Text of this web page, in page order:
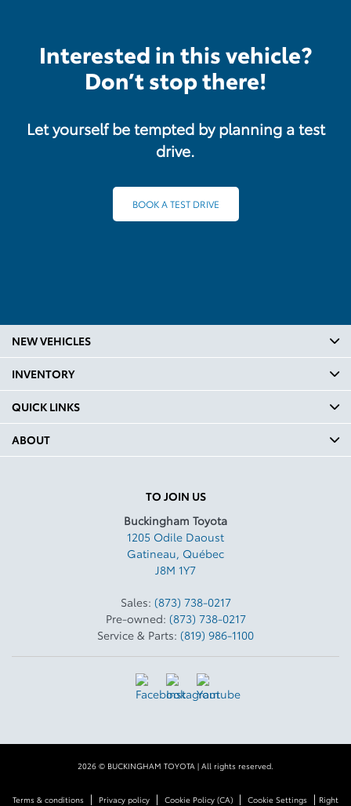
Interested in this vehicle?
Don’t stop there!
Let yourself be tempted by planning a test
drive.
BOOK A TEST DRIVE
TO JOIN US
Buckingham Toyota
1205 Odile Daoust
Gatineau, Québec
J8M 1Y7
Sales: (873) 738-0217
Pre-owned: (873) 738-0217
Service & Parts: (819) 986-1100
NEW VEHICLES
INVENTORY
QUICK LINKS
ABOUT
2026 © BUCKINGHAM TOYOTA | All rights reserved.
Terms & conditions | Privacy policy | Cookie Policy (CA) | Cookie Settings | Right